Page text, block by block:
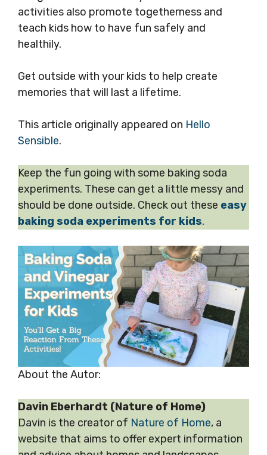
activities also promote togetherness and
teach kids how to have fun safely and
healthily.
Get outside with your kids to help create
memories that will last a lifetime.
This article originally appeared on Hello
Sensible.
Keep the fun going with some baking soda
experiments. These can get a little messy and
should be done outside. Check out these easy
baking soda experiments for kids.
About the Autor:
Davin Eberhardt (Nature of Home)
Davin is the creator of Nature of Home, a
website that aims to offer expert information